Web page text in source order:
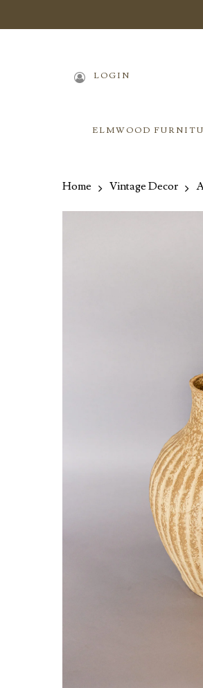
to
Hit enter to search or ESC to
LOGIN
ELMWOOD
Home Vintage Decor